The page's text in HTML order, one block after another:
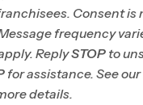
Director
NW
Consent is
frequency
ReplySTOP to
for assistance. See our
details.